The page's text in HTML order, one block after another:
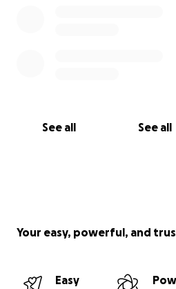
See all See all
Your easy, powerful, and
Easy